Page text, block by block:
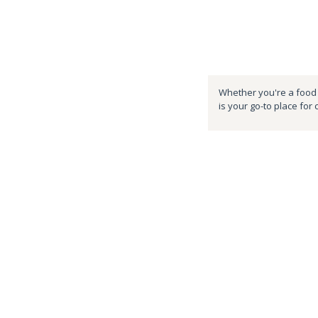
Whether you're a
is your go-to place for